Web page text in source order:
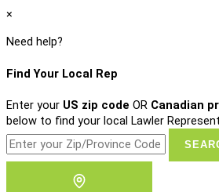
×
Need help?
Find Your Local Rep
Enter your US zip code OR Canadian
below to find your local Lawler